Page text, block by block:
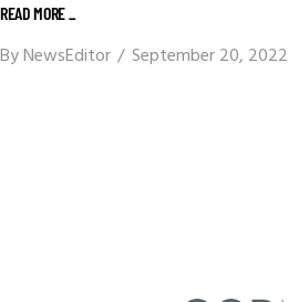
READ MORE _
ByNewsEditor September 20, 2022